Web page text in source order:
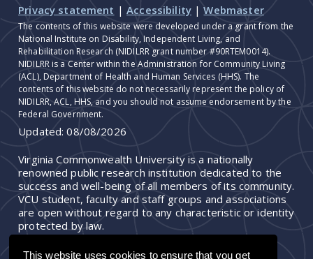
This website uses cookies to ensure that you get
Privacy statement |Accessibility |Webmaster
The contents of this website were developed under a grant from the
National Institute on Disability, Independent Living, and
Rehabilitation Research (NIDILRR grant number #90RTEM0014).
NIDILRR is a Center within the Administration for Community Living
(ACL), Department of Health and Human Services (HHS). The
contents of this website do not necessarily represent the policy of
NIDILRR, ACL, HHS, and you should not assume endorsement by the
Federal Government.
Updated:08/08/2026
Virginia Commonwealth University is a nationally
renowned public research institution dedicated to the
success and well-being of all members of its community.
VCU student, faculty and staff groups and associations
are open without regard to any characteristic or identity
protected by law.